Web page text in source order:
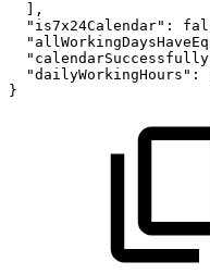
] ,
"is7x24Calendar" :
"dailyWorkingHours" :
}